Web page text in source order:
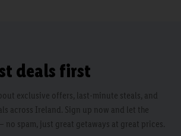
deals first
exclusive offers, last-minute steals, and
across Ireland. Sign up now and let the
no spam, just great getaways at great prices.